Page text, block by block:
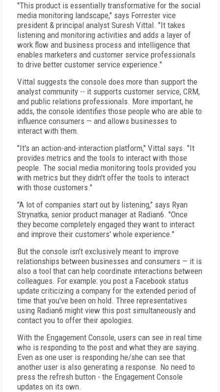
"This product is essentially transformative for the social
media monitoring landscape," says Forrester vice
president & principal analyst Suresh Vittal. "It takes
listening and monitoring activities and adds a layer of
work flow and business process and intelligence that
enables marketers and customer service professionals
to drive better customer service experience."
Vittal suggests the console does more than support the
analyst community -- it supports customer service, CRM,
and public relations professionals. More important, he
adds, the console identifies those people who are able to
influence consumers — and allows businesses to
interact with them.
"It's an action-and-interaction platform," Vittal says. "It
provides metrics and the tools to interact with those
people. The social media monitoring tools provided you
with metrics but they didn't offer the tools to interact
with those customers."
"A lot of companies start out by listening," says Ryan
Strynatka, senior product manager at Radian6. "Once
they become completely engaged they want to interact
and improve their customers' whole experience."
But the console isn't exclusively meant to improve
relationships between businesses and consumers — it is
also a tool that can help coordinate interactions between
colleagues. For example: you post a Facebook status
update criticizing a company for the extended period of
time that you've been on hold. Three representatives
using Radian6 might view this post simultaneously and
contact you to offer their apologies.
With the Engagement Console, users can see in real time
who is responding to the post and what they are saying.
Even as one user is responding he/she can see that
another user is also generating a response. No need to
press the refresh button - the Engagement Console
updates on its own.